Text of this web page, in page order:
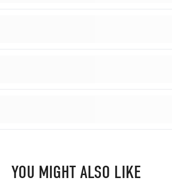
YOU MIGHT ALSO LIKE